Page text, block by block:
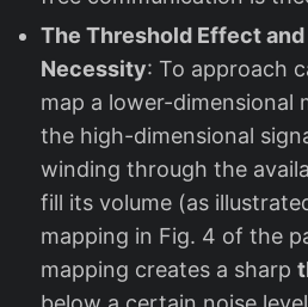
The Threshold Effect
Necessity: To approach
map a lower-dimensional
the high-dimensional
winding through the
fill its volume (as
mapping in Fig. 4 of the
mapping creates a sharp